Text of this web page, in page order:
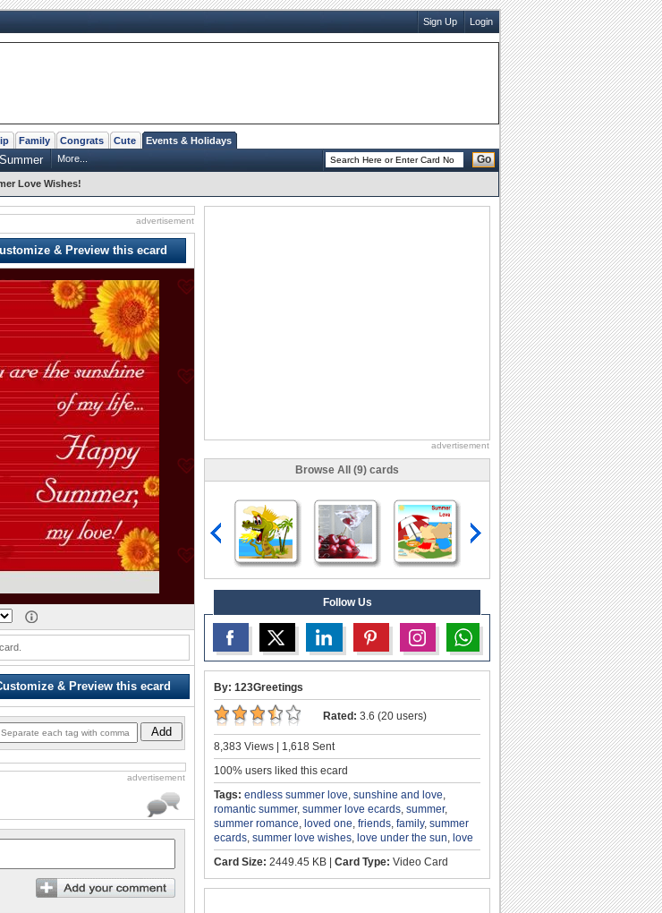
Sign Up Login
Family Congrats Cute Events & Holidays
More... Go
Love Wishes!
advertisement
& Preview this ecard
& Preview this ecard
Add
advertisement
advertisement
Browse All (9) cards
Follow Us
By: 123Greetings
Rated: 3.6 (20 users)
8,383 Views | 1,618 Sent
100% users liked this ecard
Tags: endless summer love sunshine and love
romantic summer, summer love ecards summer,
summer romance loved one friends family, summer
ecards summer love wishes love under the sun love
Card Size: 2449.45 KB | Card Type: Video Card